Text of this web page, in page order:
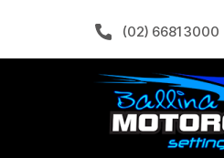
(02) 6681 3000